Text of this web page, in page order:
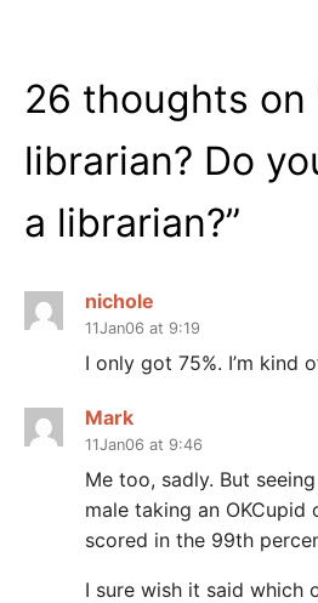
26 thoughts on
librarian? Do
a librarian?”
nichole
11Jan06 at 9:19
I only got 75%. I’m kind
Mark
11Jan06 at 9:46
Me too, sadly. But
male taking an OKCupid
scored in the 99th
I sure wish it said which